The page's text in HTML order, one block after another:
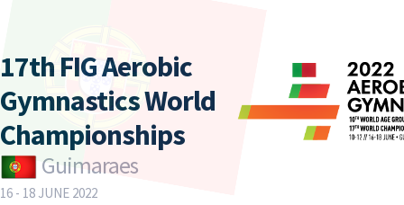
17th FIG Aerobic
Gymnastics World
Championships
Guimaraes
16 - 18 JUNE 2022